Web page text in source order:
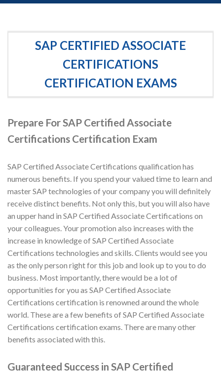
SAP CERTIFIED ASSOCIATE
CERTIFICATIONS
CERTIFICATION EXAMS
Prepare For SAP Certified Associate
Certifications Certification Exam
SAP Certified Associate Certifications qualification has
numerous benefits. If you spend your valued time to learn and
master SAP technologies of your company you will definitely
receive distinct benefits. Not only this, but you will also have
an upper hand in SAP Certified Associate Certifications on
your colleagues. Your promotion also increases with the
increase in knowledge of SAP Certified Associate
Certifications technologies and skills. Clients would see you
as the only person right for this job and look up to you to do
business. Most importantly, there would be a lot of
opportunities for you as SAP Certified Associate
Certifications certification is renowned around the whole
world. These are a few benefits of SAP Certified Associate
Certifications certification exams. There are many other
benefits associated with this.
Guaranteed Success in SAP Certified